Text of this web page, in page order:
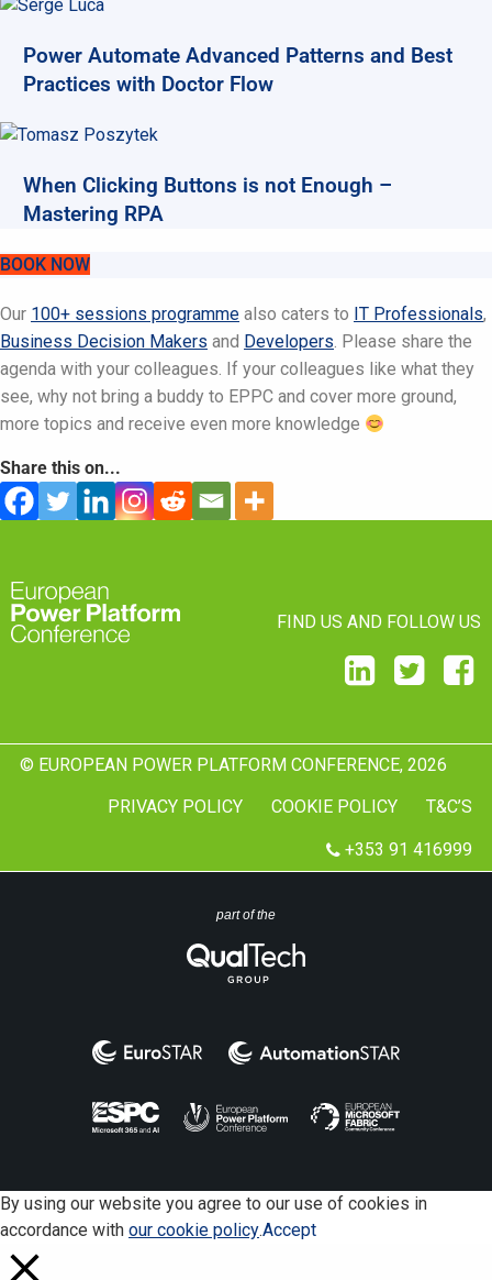
Power Automate Advanced Patterns and Best
Practices with Doctor Flow
When Clicking Buttons is not Enough –
Mastering RPA
BOOK NOW
Our 100+ sessions programme also caters to IT Professionals,
Business Decision Makers and Developers. Please share the
agenda with your colleagues. If your colleagues like what they
see, why not bring a buddy to EPPC and cover more ground,
more topics and receive even more knowledge
Share this on...
FIND US AND FOLLOW US
© EUROPEAN POWER PLATFORM CONFERENCE, 2026
T&C’S
COOKIE POLICY
PRIVACY POLICY
+353 91 416999
part of the
By using our website you agree to our use of cookies in
accordance with our cookie policy.Accept